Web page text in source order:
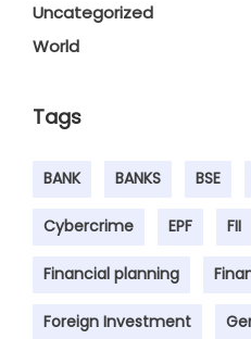
Uncategorized
World
Tags
BANK BANKS BSE
Cybercrime EPF FII
Financial planning
Foreign Investment